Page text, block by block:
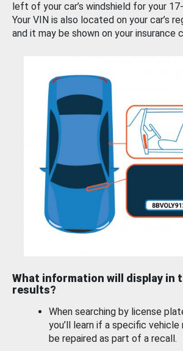
left of your car’s windshield for your
Your VIN is also located on your car’s
and it may be shown on your insurance
What information will display in
results?
When searching by license
you’ll learn if a specific vehicle
be repaired as part of a recall.